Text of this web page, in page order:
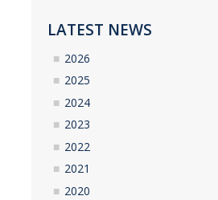
LATEST NEWS
2026
2025
2024
2023
2022
2021
2020